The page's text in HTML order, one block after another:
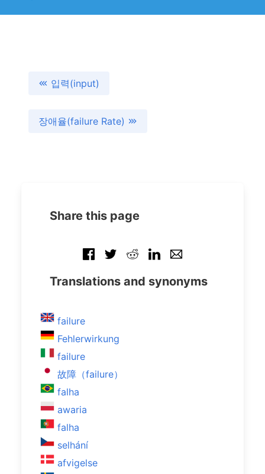
입력(input)
장애율(failure Rate)
Share this page
Translations and synonyms
failure
Fehlerwirkung
failure
故障（failure）
falha
awaria
falha
selhání
afvigelse